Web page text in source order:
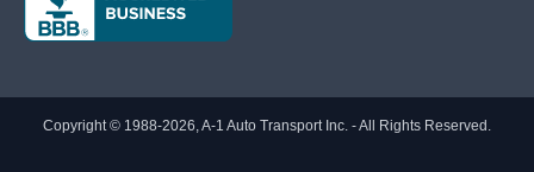
Copyright © 1988-2026, A-1 Auto Transport Inc. - All Rights Reserved.